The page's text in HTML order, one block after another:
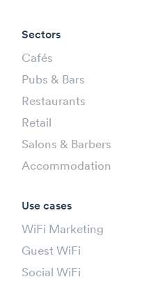
Sectors
Cafés
Pubs & Bars
Restaurants
Retail
Salons & Barbers
Accommodation
Use cases
WiFi Marketing
Guest WiFi
Social WiFi